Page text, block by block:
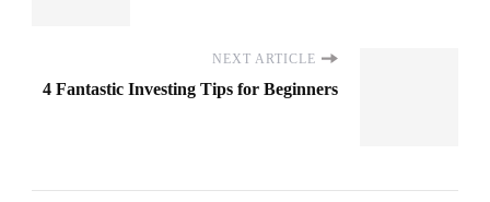
NEXT ARTICLE
4 Fantastic Investing Tips for Beginners